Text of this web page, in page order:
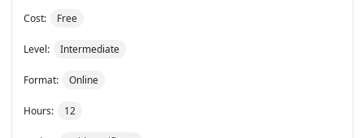
Cost: Free
Level: Intermediate
Format: Online
Hours: 12